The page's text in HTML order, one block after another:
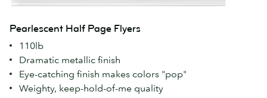
Pearlescent Half Page Flyers
110lb
Dramatic metallic finish
Eye-catching finish makes colors "pop"
Weighty, keep-hold-of-me quality